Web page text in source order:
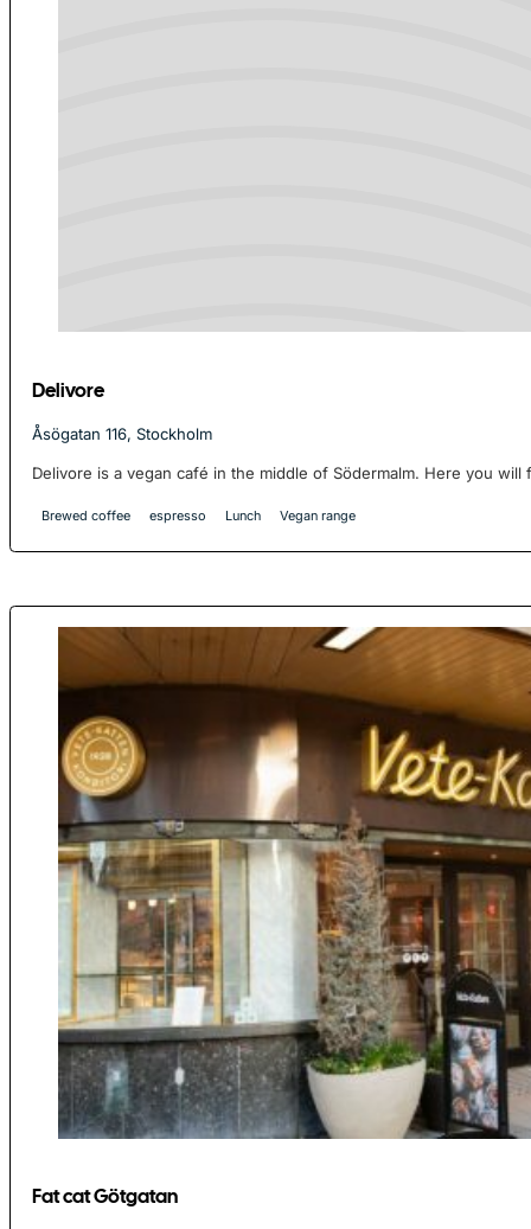
Delivore
Åsögatan 116, Stockholm
Delivore is a vegan café in the middle of Södermalm. Here you
Brewed coffee espresso Lunch Vegan range
Fat cat Götgatan